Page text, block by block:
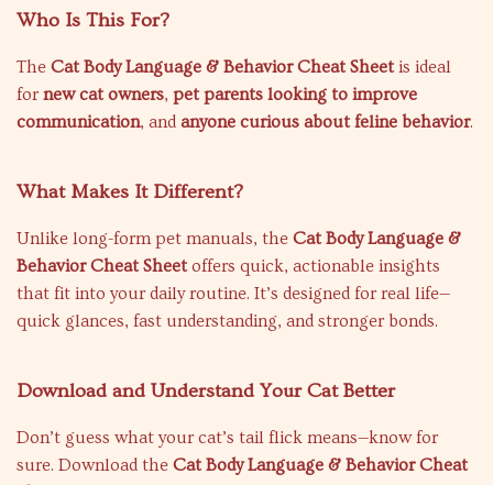
Who Is This For?
The Cat Body Language & Behavior Cheat Sheetis ideal
for new cat owners, pet parents looking to improve
communication, and anyone curious about feline behavior.
What Makes It Different?
Unlike long-form pet manuals, the Cat Body Language &
Behavior Cheat Sheetoffers quick, actionable insights
that fit into your daily routine. It’s designed for real life—
quick glances, fast understanding, and stronger bonds.
Download and Understand Your Cat Better
Don’t guess what your cat’s tail flick means—know for
sure. Download the Cat Body Language & Behavior Cheat